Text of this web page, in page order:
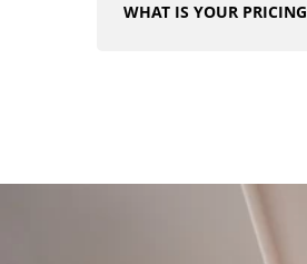
WHAT IS YOUR PRICING